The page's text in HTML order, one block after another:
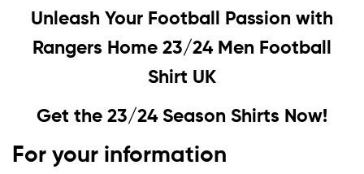
Unleash Your Football Passion with
Rangers Home 23/24 Men Football
Shirt UK
Get the 23/24 Season Shirts Now!
For your information